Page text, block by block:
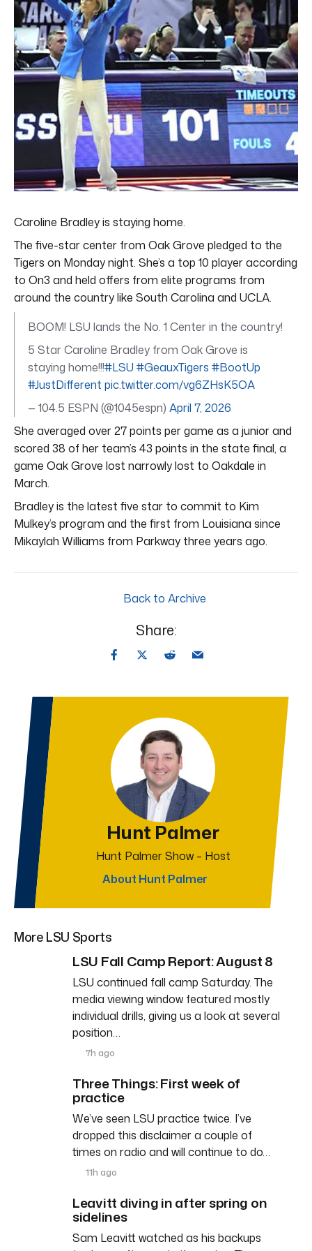
Caroline Bradley is staying home.
The five-star center from Oak Grove pledged to the
Tigers on Monday night. She’s a top 10 player according
to On3 and held offers from elite programs from
around the country like South Carolina and UCLA.
BOOM! LSU lands the No. 1 Center in the country!
5 Star Caroline Bradley from Oak Grove is
staying home!!!#LSU #GeauxTigers #BootUp
#JustDifferent pic.twitter.com/vg6ZHsK5OA
— 104.5 ESPN (@1045espn) April 7, 2026
She averaged over 27 points per game as a junior and
scored 38 of her team’s 43 points in the state final, a
game Oak Grove lost narrowly lost to Oakdale in
March.
Bradley is the latest five star to commit to Kim
Mulkey’s program and the first from Louisiana since
Mikaylah Williams from Parkway three years ago.
Back to Archive
Share:
Hunt Palmer
Hunt Palmer Show – Host
About Hunt Palmer
More LSU Sports
LSU Fall Camp Report: August 8
LSU continued fall camp Saturday. The
media viewing window featured mostly
individual drills, giving us a look at several
position…
7h ago
Three Things: First week of
practice
We’ve seen LSU practice twice. I’ve
dropped this disclaimer a couple of
times on radio and will continue to do…
11h ago
Leavitt diving in after spring on
sidelines
Sam Leavitt watched as his backups